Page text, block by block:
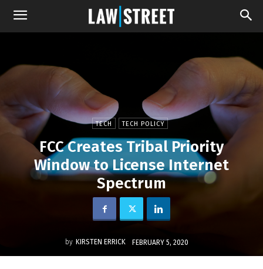
TECH TECH POLICY
FCC Creates Tribal Priority
Window to License Internet
Spectrum
by KIRSTEN ERRICK FEBRUARY 5, 2020